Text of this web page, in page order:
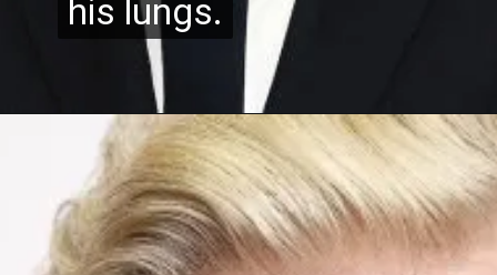
his lungs.
his lungs.